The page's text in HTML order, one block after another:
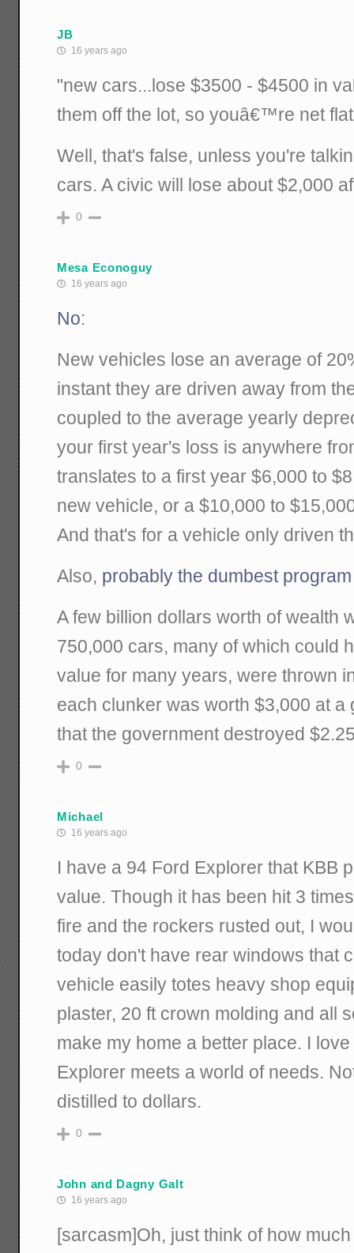
JB
16 years ago
"new cars...lose $3500 - $4500 in
them off the lot, so youâ€™re net
Well, that's false, unless you're
cars. A civic will lose about $2,000
0
Mesa Econoguy
16 years ago
No:
New vehicles lose an average of
instant they are driven away from
coupled to the average yearly
your first year's loss is anywhere
translates to a first year $6,000 to
new vehicle, or a $10,000 to
And that's for a vehicle only driven
Also, probably the dumbest
A few billion dollars worth of wealth
750,000 cars, many of which could
value for many years, were thrown
each clunker was worth $3,000 at a
that the government destroyed
0
Michael
16 years ago
I have a 94 Ford Explorer that KBB
value. Though it has been hit 3
fire and the rockers rusted out, I
today don't have rear windows that
vehicle easily totes heavy shop
plaster, 20 ft crown molding and all
make my home a better place. I
Explorer meets a world of needs.
distilled to dollars.
0
John and Dagny Galt
16 years ago
[sarcasm]Oh, just think of how